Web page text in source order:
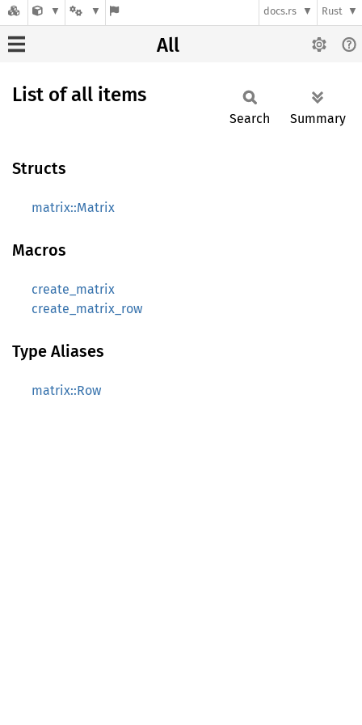
docs.rs Rust
All
List of all items
Search Summary
Structs
matrix::Matrix
Macros
create_matrix
create_matrix_row
Type Aliases
matrix::Row